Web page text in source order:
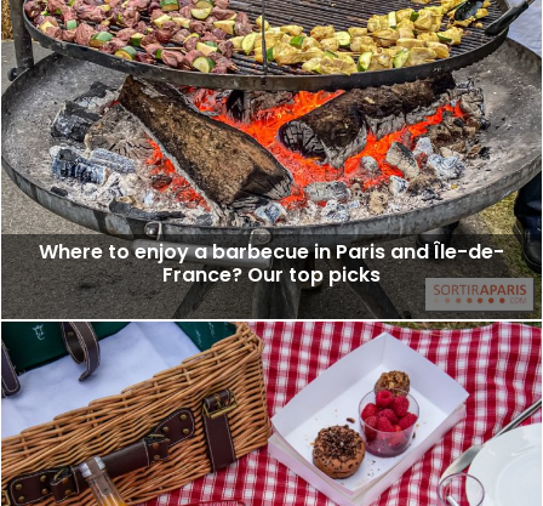
Where to enjoy a barbecue in Paris and Île-de-
France? Our top picks